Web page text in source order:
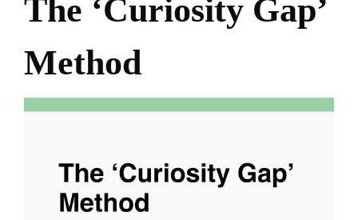
The ‘Curiosity Gap’
Method